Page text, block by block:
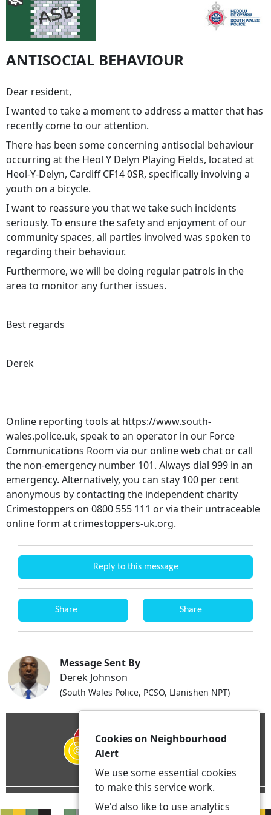
ANTISOCIAL BEHAVIOUR
Dear resident,
I wanted to take a moment to address a matter that has
recently come to our attention.
There has been some concerning antisocial behaviour
occurring at the Heol Y Delyn Playing Fields, located at
Heol-Y-Delyn, Cardiff CF14 0SR, specifically involving a
youth on a bicycle.
I want to reassure you that we take such incidents
seriously. To ensure the safety and enjoyment of our
community spaces, all parties involved was spoken to
regarding their behaviour.
Furthermore, we will be doing regular patrols in the
area to monitor any further issues.
Best regards
Derek
Online reporting tools at https://www.south-
wales.police.uk, speak to an operator in our Force
Communications Room via our online web chat or call
the non-emergency number 101. Always dial 999 in an
emergency. Alternatively, you can stay 100 per cent
anonymous by contacting the independent charity
Crimestoppers on 0800 555 111 or via their untraceable
online form at crimestoppers-uk.org.
Reply to this message
Share Share
Message Sent By
Derek Johnson
(South Wales Police, PCSO, Llanishen NPT)
Cookies on Neighbourhood
Alert
We use some essential cookies
to make this service work.
We'd also like to use analytics